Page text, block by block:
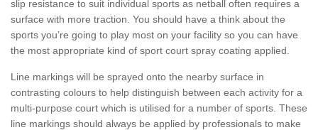
slip resistance to suit individual sports as netball often requires a
surface with more traction. You should have a think about the
sports you’re going to play most on your facility so you can have
the most appropriate kind of sport court spray coating applied.
Line markings will be sprayed onto the nearby surface in
contrasting colours to help distinguish between each activity for a
multi-purpose court which is utilised for a number of sports. These
line markings should always be applied by professionals to make